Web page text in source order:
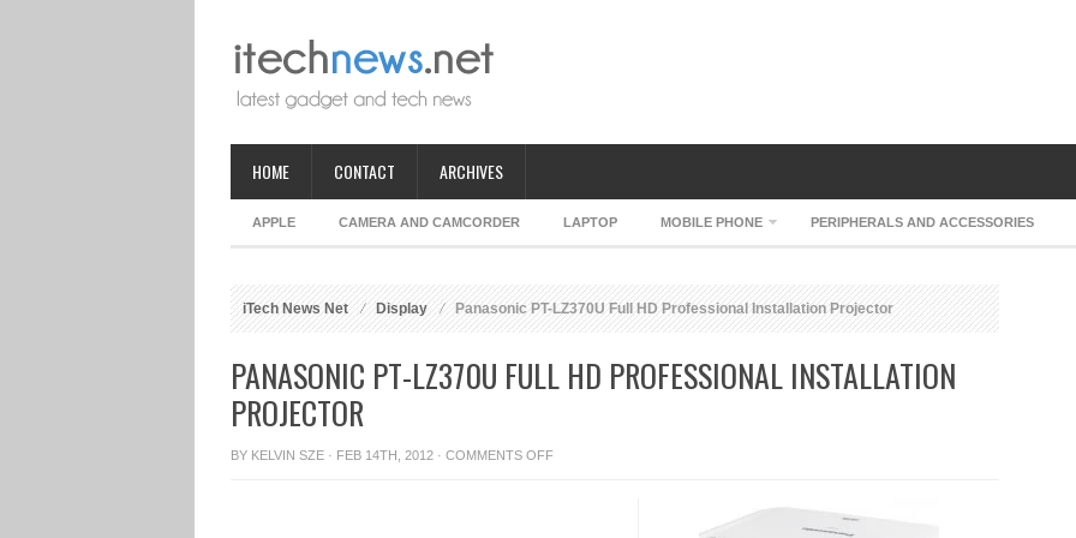
HOME CONTACT ARCHIVES
APPLE CAMERA AND CAMCORDER LAPTOP MOBILE PHONE PERIPHERALS AND ACCESSORIES
iTech News Net Display Panasonic PT-LZ370U Full HD Professional Installation Projector
PANASONIC PT-LZ370U FULL HD PROFESSIONAL INSTALLATION
PROJECTOR
BY KELVIN SZE · FEB 14TH, 2012 · COMMENTS OFFON